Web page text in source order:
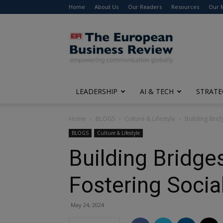
Home About Us Our Readers Resources Our
The
European
Business
Review
LEADERSHIP AI & TECH
Home BLOGS Culture & Lifestyle Building
BLOGS Culture & Lifestyle
Building
Fostering
May 24, 2024